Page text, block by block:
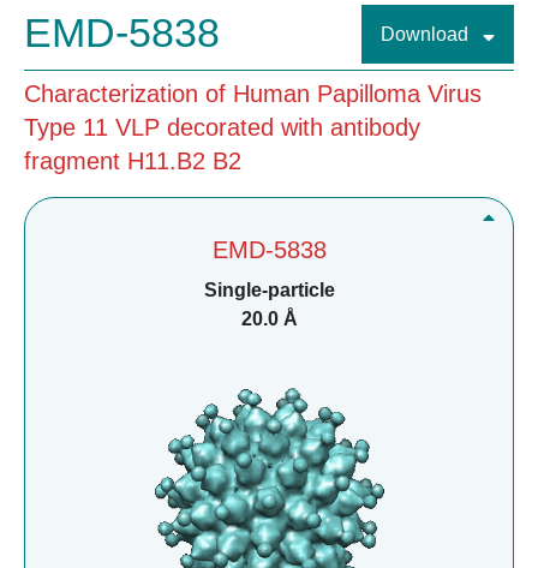
EMD-5838 Download
Characterization of Human Papilloma Virus
Type 11 VLP decorated with antibody
fragment H11.B2 B2
EMD-5838
Single-particle
20.0 Å